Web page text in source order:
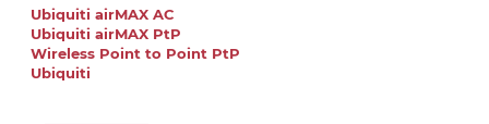
Ubiquiti airMAX AC
Ubiquiti airMAX PtP
Wireless Point to Point PtP
Ubiquiti